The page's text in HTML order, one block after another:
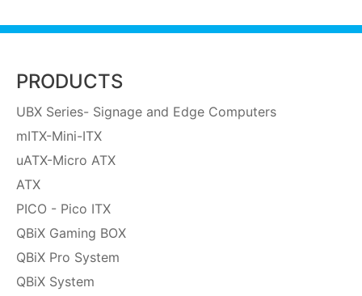
PRODUCTS
UBX Series- Signage and Edge Computers
mITX-Mini-ITX
uATX-Micro ATX
ATX
PICO - Pico ITX
QBiX Gaming BOX
QBiX Pro System
QBiX System